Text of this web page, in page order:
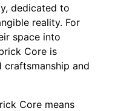
dedicated to
reality. For
space into
Core is
craftsmanship and
Core means